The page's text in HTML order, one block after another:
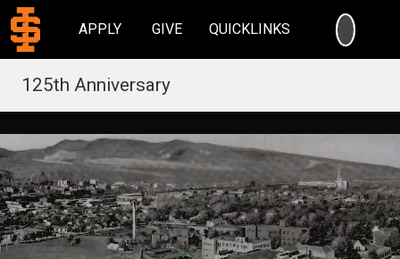
APPLY GIVE QUICKLINKS
125th Anniversary